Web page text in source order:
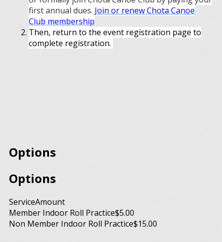
first annual dues. Join or renew Chota Canoe
Club membership
Then, return to the event registration page to
complete registration.
Options
Options
ServiceAmount
Member Indoor Roll Practice$5.00
Non Member Indoor Roll Practice$15.00